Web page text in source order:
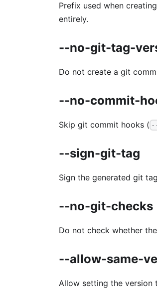
Prefix used when
entirely.
--no-git-tag-
Do not create a git
--no-commit-
Skip git commit hooks (
--sign-git-tag
Sign the generated git
--no-git-checks
Do not check whether
--allow-same-
Allow setting the version